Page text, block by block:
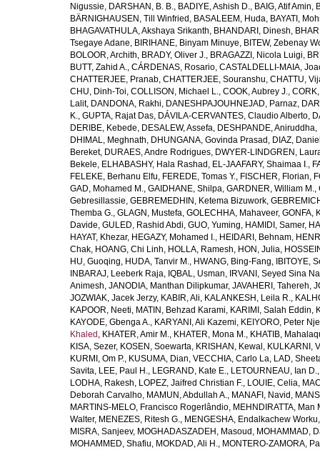
Nigussie, DARSHAN, B. B., BADIYE, Ashish D., BAIG, Atif Amin,
BÄRNIGHAUSEN, Till Winfried , BASALEEM, Huda, BAYATI,
BHAGAVATHULA, Akshaya Srikanth, BHANDARI, Dinesh,
Tsegaye Adane, BIRIHANE, Binyam Minuye, BITEW, Zebenay
BOLOOR, Archith, BRADY, Oliver J., BRAGAZZI, Nicola Luigi,
BUTT, Zahid A., CÁRDENAS, Rosario, CASTALDELLI-MAIA,
CHATTERJEE, Pranab, CHATTERJEE, Souranshu, CHATTU,
CHU, Dinh-Toi, COLLISON, Michael L., COOK, Aubrey J.,
Lalit, DANDONA, Rakhi, DANESHPAJOUHNEJAD, Parnaz,
K., GUPTA, Rajat Das, DÁVILA-CERVANTES, Claudio Alberto,
DERIBE, Kebede, DESALEW, Assefa, DESHPANDE, Aniruddha,
DHIMAL, Meghnath, DHUNGANA, Govinda Prasad , DIAZ,
Bereket, DURAES, Andre Rodrigues, DWYER-LINDGREN,
Bekele, ELHABASHY, Hala Rashad , EL-JAAFARY, Shaimaa I.,
FELEKE, Berhanu Elfu, FEREDE, Tomas Y., FISCHER, Florian,
GAD, Mohamed M., GAIDHANE, Shilpa, GARDNER, William M.,
Gebresillassie, GEBREMEDHIN, Ketema Bizuwork,
Themba G., GLAGN, Mustefa, GOLECHHA, Mahaveer, GONFA,
Davide, GULED, Rashid Abdi, GUO, Yuming, HAMIDI, Samer,
HAYAT, Khezar, HEGAZY, Mohamed I., HEIDARI, Behnam,
Chak, HOANG, Chi Linh, HOLLA, Ramesh, HON, Julia,
HU, Guoqing, HUDA, Tanvir M., HWANG, Bing-Fang, IBITOYE,
INBARAJ, Leeberk Raja, IQBAL, Usman, IRVANI, Seyed Sina
Animesh, JANODIA, Manthan Dilipkumar, JAVAHERI, Tahereh,
JOZWIAK, Jacek Jerzy, KABIR, Ali, KALANKESH, Leila R.,
KAPOOR, Neeti, MATIN, Behzad Karami, KARIMI, Salah Eddin,
KAYODE, Gbenga A., KARYANI, Ali Kazemi, KEIYORO, Peter
Khaled , KHATER, Amir M., KHATER, Mona M., KHATIB,
KISA, Sezer, KOSEN, Soewarta, KRISHAN, Kewal , KULKARNI,
KURMI, Om P., KUSUMA, Dian, VECCHIA, Carlo La, LAD,
Savita, LEE, Paul H., LEGRAND, Kate E., LETOURNEAU, Ian D.
LODHA, Rakesh, LOPEZ, Jaifred Christian F., LOUIE, Celia,
Deborah Carvalho, MAMUN, Abdullah A., MANAFI, Navid ,
MARTINS-MELO, Francisco Rogerlândio, MEHNDIRATTA, Man
Walter, MENEZES, Ritesh G., MENGESHA, Endalkachew Worku
MISRA, Sanjeev, MOGHADASZADEH, Masoud , MOHAMMAD,
MOHAMMED, Shafiu, MOKDAD, Ali H., MONTERO-ZAMORA,